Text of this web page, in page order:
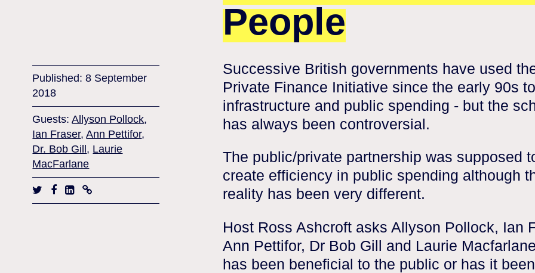
People
Published: 8 September
2018
Guests:Allyson Pollock,
Ian Fraser,Ann Pettifor,
Dr. Bob Gill, Laurie
MacFarlane
Successive British governments have used
Private Finance Initiative since the early 90s
infrastructure and public spending - but the
has always been controversial.
The public/private partnership was supposed
create efficiency in public spending although
reality has been very different.
Host Ross Ashcroft asks Allyson Pollock, Ian
Ann Pettifor, Dr Bob Gill and Laurie
has been beneficial to the public or has it